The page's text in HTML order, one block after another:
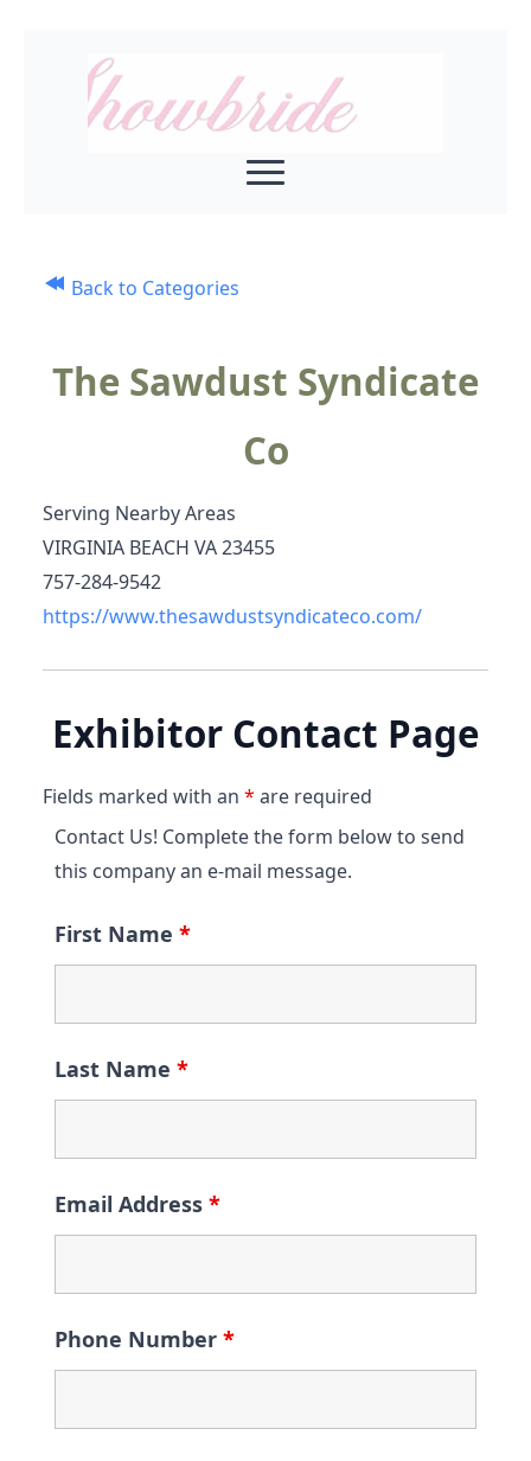
Back to Categories
The Sawdust Syndicate
Co
Serving Nearby Areas
VIRGINIA BEACH VA 23455
757-284-9542
https://www.thesawdustsyndicateco.com/
Exhibitor Contact Page
Fields marked with an * are required
Contact Us! Complete the form below to send
this company an e-mail message.
First Name *
Last Name *
Email Address *
Phone Number *